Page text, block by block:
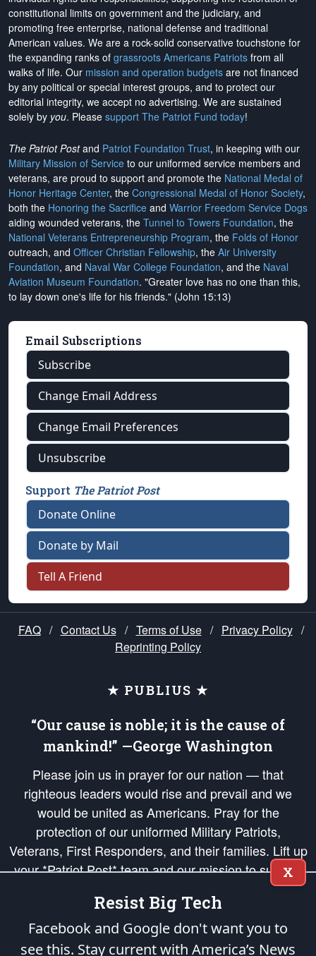
constitutional limits on government and the judiciary, and
promoting free enterprise, national defense and traditional
American values. We are a rock-solid conservative touchstone for
the expanding ranks of grassroots Americans Patriots from all
walks of life. Our mission and operation budgets are not financed
by any political or special interest groups, and to protect our
editorial integrity, we accept no advertising. We are sustained
solely by you. Please support The Patriot Fund today!
The Patriot Postand Patriot Foundation Trust, in keeping with our
Military Mission of Service to our uniformed service members and
veterans, are proud to support and promote the National Medal of
Honor Heritage Center, the Congressional Medal of Honor Society,
both the Honoring the Sacrifice and Warrior Freedom Service Dogs
aiding wounded veterans, the Tunnel to Towers Foundation, the
National Veterans Entrepreneurship Program, the Folds of Honor
outreach, and Officer Christian Fellowship, the Air University
Foundation, and Naval War College Foundation, and the Naval
Aviation Museum Foundation. "Greater love has no one than this,
to lay down one's life for his friends." (John 15:13)
Email Subscriptions
Subscribe
Change Email Address
Change Email Preferences
Unsubscribe
Support The Patriot Post
Donate Online
Donate by Mail
Tell A Friend
FAQ / Contact Us / Terms of Use / Privacy Policy /
Reprinting Policy
★ PUBLIUS ★
“Our cause is noble; it is the cause of
mankind!” —George Washington
Please join us in prayer for our nation — that
righteous leaders would rise and prevail and we
would be united as Americans. Pray for the
protection of our uniformed Military Patriots,
Veterans, First Responders, and their families. Lift up
your *Patriot Post* team and our mission to support
and defend our legacy of American Liberty and our
Republic's Founding Principles, in order that the fires
of freedom would be ignited in the hearts and minds
of our countrymen.
X
Resist Big Tech
Facebook and Google don't want you to
see this. Stay current with America’s News